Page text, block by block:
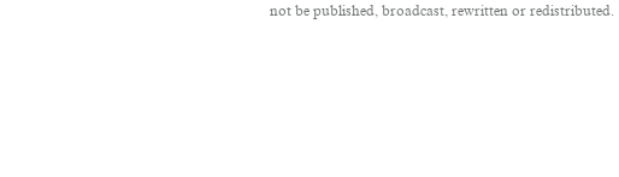
not be published, broadcast, rewritten or redistributed.